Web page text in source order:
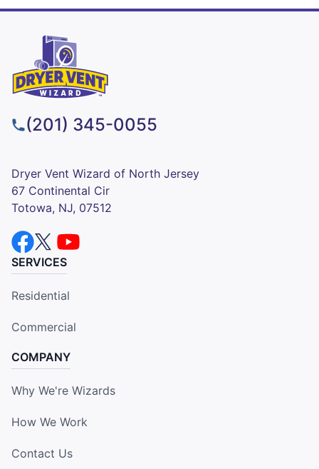
(201) 345-0055
Dryer Vent Wizard of North Jersey
67 Continental Cir
Totowa, NJ, 07512
SERVICES
Residential
Commercial
COMPANY
Why We're Wizards
How We Work
Contact Us